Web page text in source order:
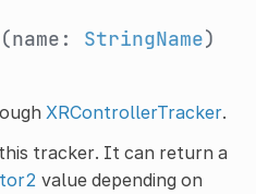
(name: StringName)
XRControllerTracker.
tracker. It can return a
value depending on